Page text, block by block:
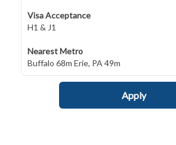
Visa Acceptance
H1 & J1
Nearest Metro
Buffalo 68m Erie, PA 49m
Apply